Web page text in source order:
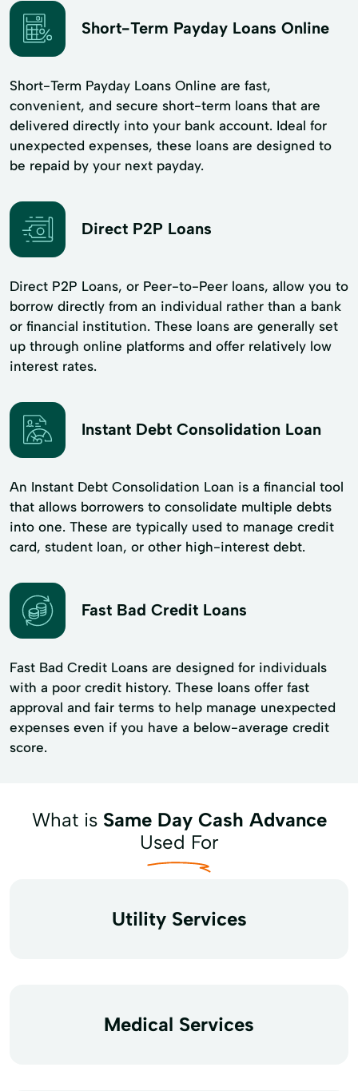
Short-Term Payday Loans Online
Short-Term Payday Loans Online are fast,
convenient, and secure short-term loans that are
delivered directly into your bank account. Ideal for
unexpected expenses, these loans are designed to
be repaid by your next payday.
Direct P2P Loans
Direct P2P Loans, or Peer-to-Peer loans, allow you to
borrow directly from an individual rather than a bank
or financial institution. These loans are generally set
up through online platforms and offer relatively low
interest rates.
Instant Debt Consolidation Loan
An Instant Debt Consolidation Loan is a financial tool
that allows borrowers to consolidate multiple debts
into one. These are typically used to manage credit
card, student loan, or other high-interest debt.
Fast Bad Credit Loans
Fast Bad Credit Loans are designed for individuals
with a poor credit history. These loans offer fast
approval and fair terms to help manage unexpected
expenses even if you have a below-average credit
score.
What is Same Day Cash Advance
Used For
Utility Services
Medical Services